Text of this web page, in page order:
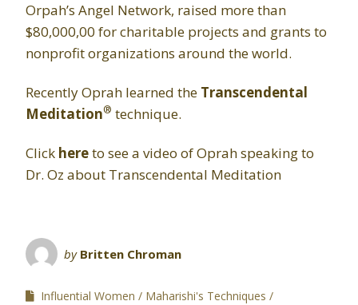
Orpah’s Angel Network, raised more than
$80,000,00 for charitable projects and grants to
nonprofit organizations around the world.
Recently Oprah learned the Transcendental
Meditation® technique.
Click hereto see a video of Oprah speaking to
Dr. Oz about Transcendental Meditation
by Britten Chroman
Influential Women
Maharishi's Techniques